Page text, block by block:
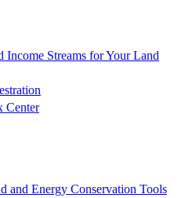
Income Streams for Your Land
Center
and Energy Conservation Tools